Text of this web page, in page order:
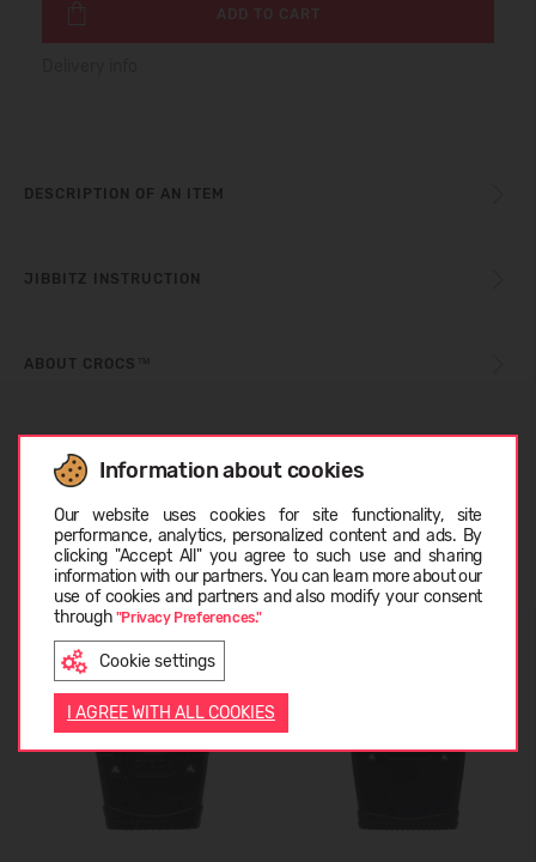
Information about cookies
Our website uses cookies for site functionality, site
performance, analytics, personalized content and ads. By
clicking "Accept All" you agree to such use and sharing
information with our partners. You can learn more about our
use of cookies and partners and also modify your consent
through "Privacy Preferences."
Cookie settings
I AGREE WITH ALL COOKIES
ADD TO CART
DESCRIPTION OF AN ITEM
JIBBITZ INSTRUCTION
ABOUT CROCS™
Similar products
LATVIEŠU